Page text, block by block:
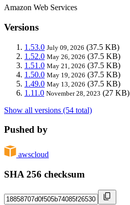
Amazon Web Services
Versions
1.53.0 July 09, 2026 (37.5 KB)
1.52.0 May 26, 2026 (37.5 KB)
1.51.0 May 21, 2026 (37.5 KB)
1.50.0 May 19, 2026 (37.5 KB)
1.49.0 May 13, 2026 (37.5 KB)
1.11.0 November 28, 2023 (27 KB)
Show all versions (54 total)
Pushed by
awscloud
SHA 256 checksum